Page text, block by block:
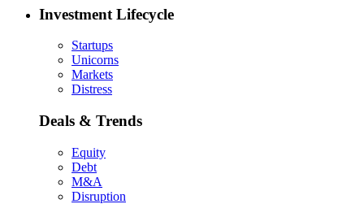
Investment Lifecycle
Startups
Unicorns
Markets
Distress
Deals & Trends
Equity
Debt
M&A
Disruption